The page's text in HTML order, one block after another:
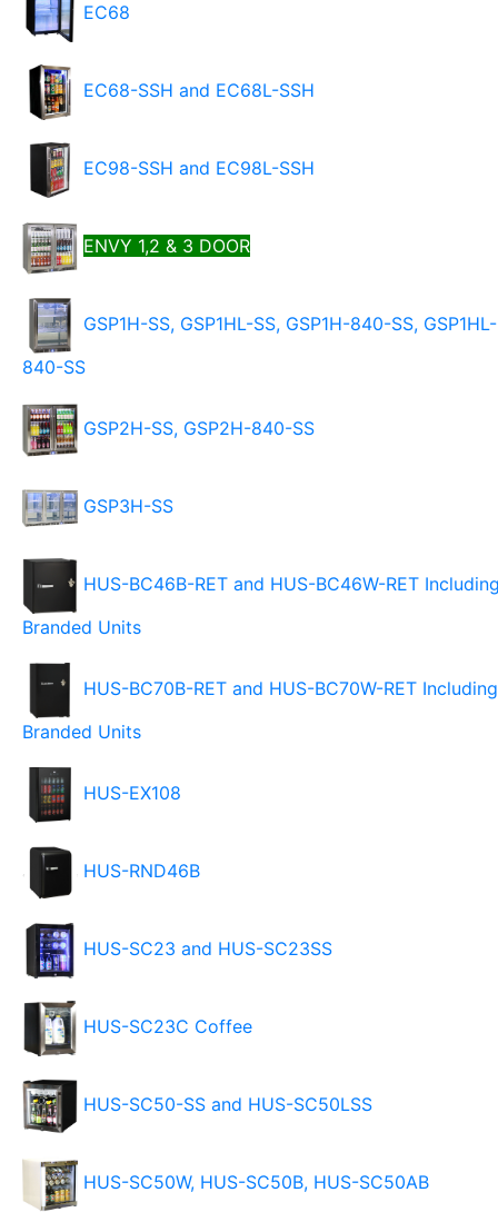
EC68
EC68-SSH and EC68L-SSH
EC98-SSH and EC98L-SSH
ENVY 1,2 & 3 DOOR
GSP1H-SS, GSP1HL-SS, GSP1H-840-SS, GSP1HL-
840-SS
GSP2H-SS, GSP2H-840-SS
GSP3H-SS
HUS-BC46B-RET and HUS-BC46W-RET
Branded Units
HUS-BC70B-RET and HUS-BC70W-RET Including
Branded Units
HUS-EX108
HUS-RND46B
HUS-SC23 and HUS-SC23SS
HUS-SC23C Coffee
HUS-SC50-SS and HUS-SC50LSS
HUS-SC50W, HUS-SC50B, HUS-SC50AB